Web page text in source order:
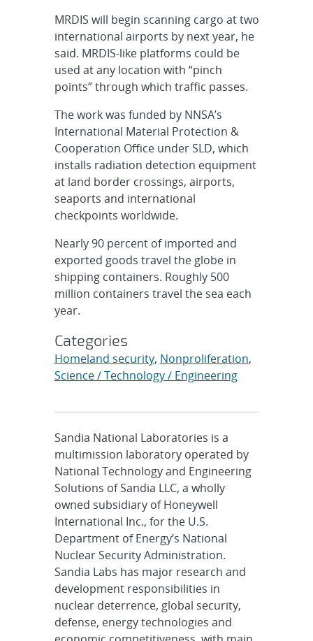
MRDIS will begin scanning cargo at two
international airports by next year, he
said. MRDIS-like platforms could be
used at any location with “pinch
points” through which traffic passes.
The work was funded by NNSA’s
International Material Protection &
Cooperation Office under SLD, which
installs radiation detection equipment
at land border crossings, airports,
seaports and international
checkpoints worldwide.
Nearly 90 percent of imported and
exported goods travel the globe in
shipping containers. Roughly 500
million containers travel the sea each
year.
Categories
Homeland security, Nonproliferation,
Science / Technology / Engineering
Sandia National Laboratories is a
multimission laboratory operated by
National Technology and Engineering
Solutions of Sandia LLC, a wholly
owned subsidiary of Honeywell
International Inc., for the U.S.
Department of Energy’s National
Nuclear Security Administration.
Sandia Labs has major research and
development responsibilities in
nuclear deterrence, global security,
defense, energy technologies and